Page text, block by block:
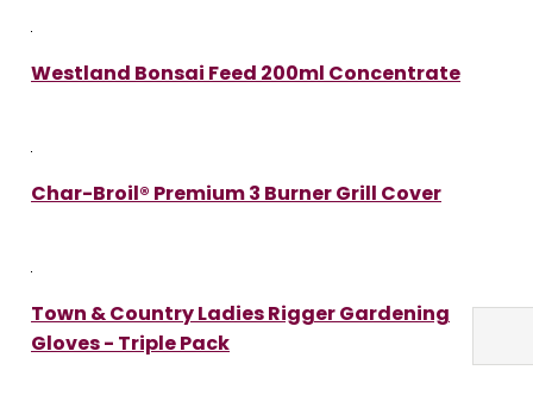
Westland Bonsai Feed 200ml Concentrate
Char-Broil® Premium 3 Burner Grill Cover
Town & Country Ladies Rigger Gardening
Gloves - Triple Pack